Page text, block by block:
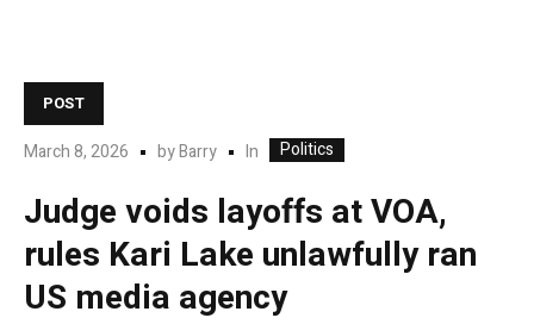
POST
March 8, 2026 byBarry In Politics
Judge voids layoffs at VOA,
rules Kari Lake unlawfully ran
US media agency